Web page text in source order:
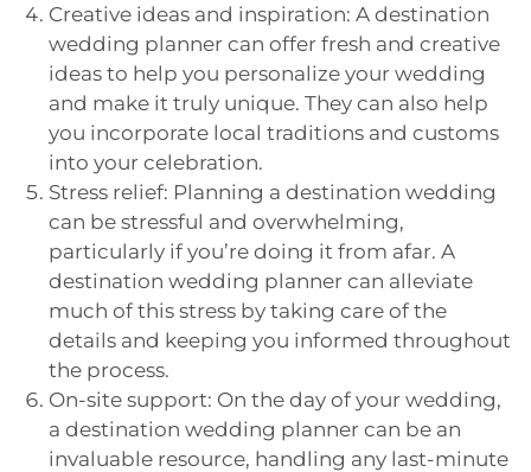
Creative ideas and inspiration: A destination
wedding planner can offer fresh and creative
ideas to help you personalize your wedding
and make it truly unique. They can also help
you incorporate local traditions and customs
into your celebration.
Stress relief: Planning a destination wedding
can be stressful and overwhelming,
particularly if you’re doing it from afar. A
destination wedding planner can alleviate
much of this stress by taking care of the
details and keeping you informed throughout
the process.
On-site support: On the day of your wedding,
a destination wedding planner can be an
invaluable resource, handling any last-minute